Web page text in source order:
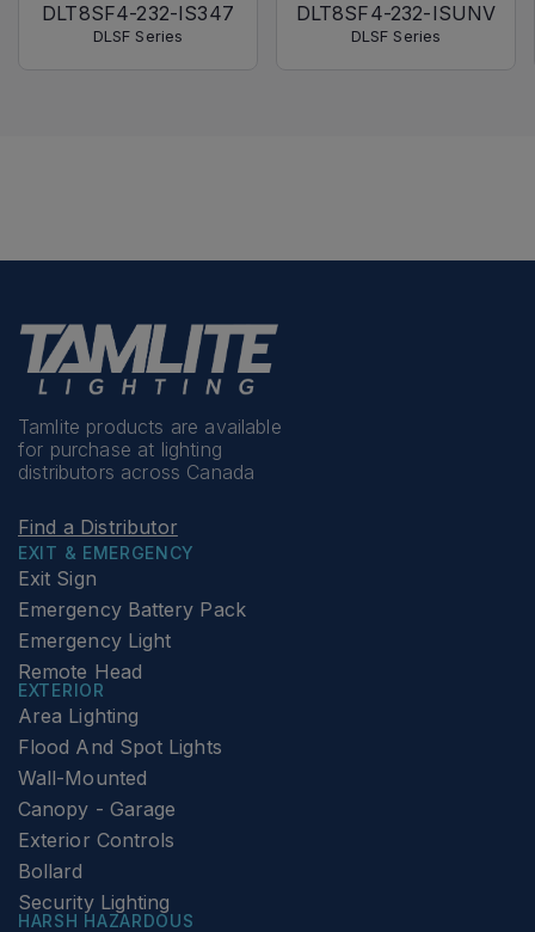
DLT8SF4-232-IS347
DLSF Series
DLT8SF4-232-ISUNV
DLSF Series
Tamlite products are available
for purchase at lighting
distributors across Canada
Find a Distributor
EXIT & EMERGENCY
Exit Sign
Emergency Battery Pack
Emergency Light
Remote Head
EXTERIOR
Area Lighting
Flood And Spot Lights
Wall-Mounted
Canopy - Garage
Exterior Controls
Bollard
Security Lighting
HARSH HAZARDOUS